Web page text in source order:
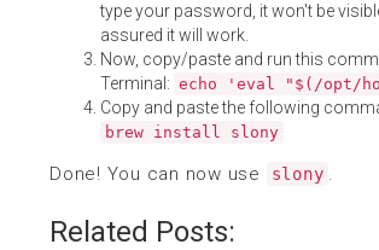
type your password, it won't be
assured it will work.
Now, copy/paste and run this
Terminal: echo 'eval "$(/opt/
Copy and paste the following
brew install slony
Done! You can now use slony .
Related Posts: